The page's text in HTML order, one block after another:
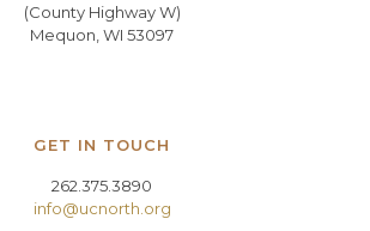
(County Highway W)
Mequon, WI 53097
GET IN TOUCH
262.375.3890
info@ucnorth.org